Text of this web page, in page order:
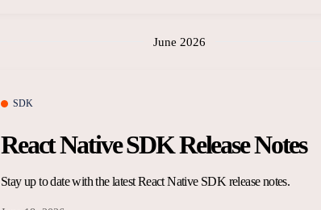
June 2026
SDK
React Native SDK Release Notes
Stay up to date with the latest React Native SDK release notes.